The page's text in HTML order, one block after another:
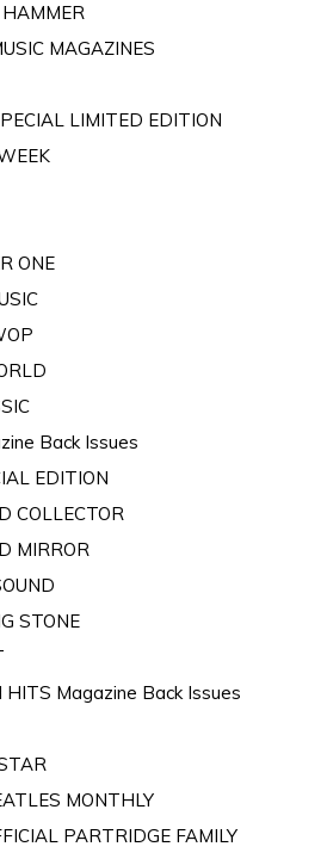
MAGAZINES
LIMITED EDITION
ONE
Back Issues
EDITION
COLLECTOR
MIRROR
STONE
HITS Magazine Back Issues
MONTHLY
PARTRIDGE FAMILY